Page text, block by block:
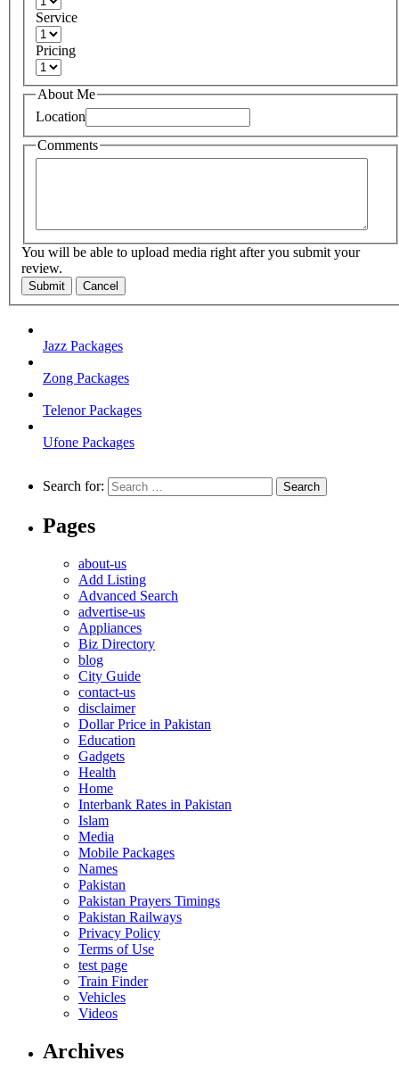
Service
Pricing
About Me
Location
Comments
You will be able to upload media right after you submit your
review.
Submit Cancel
Jazz Packages
Zong Packages
Telenor Packages
Ufone Packages
Search for:
Pages
about-us
Add Listing
Advanced Search
advertise-us
Appliances
Biz Directory
blog
City Guide
contact-us
disclaimer
Dollar Price in Pakistan
Education
Gadgets
Health
Home
Interbank Rates in Pakistan
Islam
Media
Mobile Packages
Names
Pakistan
Pakistan Prayers Timings
Pakistan Railways
Privacy Policy
Terms of Use
test page
Train Finder
Vehicles
Videos
Archives